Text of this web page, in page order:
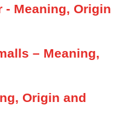
- Meaning, Origin
– Meaning,
Origin and